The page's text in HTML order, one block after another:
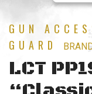
GUN
GUARD
LCT